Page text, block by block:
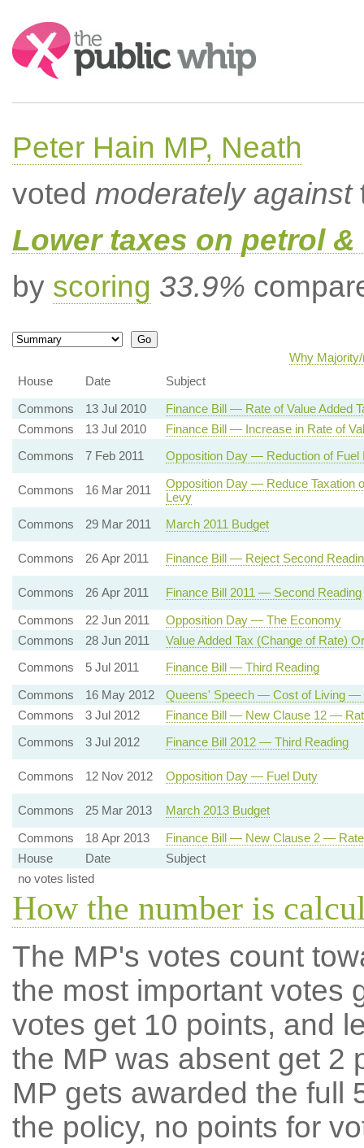
Search:
Peter Hain MP, Neath
voted moderately against
Lower taxes on petrol
by scoring 33.9%
Why
House
Date
Subject
Commons
13 Jul 2010
Finance Bill — Rate of Value Added
Commons
13 Jul 2010
Finance Bill — Increase in Rate of
Commons
7 Feb 2011 Opposition Day — Reduction of Fuel
Commons 16 Mar 2011
Opposition Day — Reduce Taxation
Levy
Commons
29 Mar 2011 March 2011 Budget
Commons 26 Apr 2011 Finance Bill — Reject Second
Commons 26 Apr 2011
Finance Bill 2011 — Second Reading
Commons
22 Jun 2011
Opposition Day — The Economy
Commons
28 Jun 2011
Value Added Tax (Change of Rate)
Commons
5 Jul 2011
Finance Bill — Third Reading
Commons
16 May 2012
Queens' Speech — Cost of Living —
Commons
3 Jul 2012
Finance Bill — New Clause 12 —
Commons
3 Jul 2012 Finance Bill 2012 — Third Reading
Commons 12 Nov 2012 Opposition Day — Fuel Duty
Commons 25 Mar 2013
March 2013 Budget
Commons
18 Apr 2013
Finance Bill — New Clause 2 — Rate
House
Date
Subject
no votes listed
How the number is
The MP's votes count
the most important votes
votes get 10 points, and
the MP was absent get 2
MP gets awarded the full
the policy, no points for